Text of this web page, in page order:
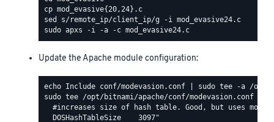
Update the Apache module configuration:
sudo tee /opt/bitnami/apache/conf/modevasion.conf
#increases size of hash table. Good, but uses more
  DOSHashTableSize    3097"